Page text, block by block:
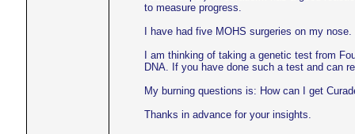
to measure progress.
I have had five MOHS surgeries on my
I am thinking of taking a genetic test from
DNA. If you have done such a test and can
My burning questions is: How can I get
Thanks in advance for your insights.